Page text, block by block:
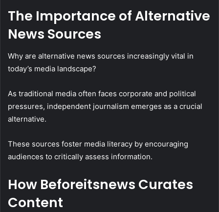
The Importance of Alternative
News Sources
Why are alternative news sources increasingly vital in
today’s media landscape?
As traditional media often faces corporate and political
pressures, independent journalism emerges as a crucial
alternative.
These sources foster media literacy by encouraging
audiences to critically assess information.
How Beforeitsnews Curates
Content